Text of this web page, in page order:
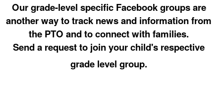
Our grade-level specific Facebook groups are
another way to track news and information from
the PTO and to connect with families.
Send a request to join your child's respective
grade level group.